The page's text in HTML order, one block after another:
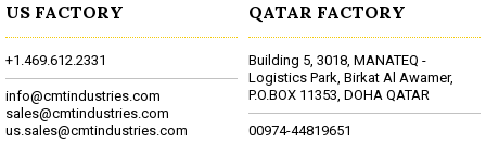
US FACTORY
+1.469.612.2331
info@cmtindustries.com
sales@cmtindustries.com
us.sales@cmtindustries.com
QATAR FACTORY
Building 5, 3018, MANATEQ -
Logistics Park, Birkat Al Awamer,
P.O.BOX 11353, DOHA QATAR
00974-44819651